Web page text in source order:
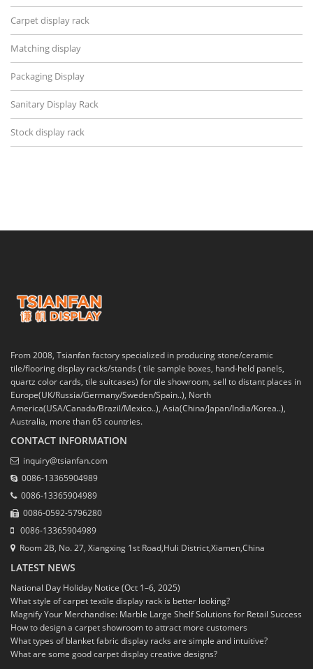
Carpet display rack
Matching display
Packaging Display
Sanitary Display Rack
Stock display rack
From 2008, Tsianfan factory specialized in producing stone/ceramic
tile/flooring display racks/stands ( tile sample boxes, hand-held panels,
quartz color cards, tile suitcases) for tile showroom, sell to distant places in
Europe(UK/Russia/Germany/Sweden/Spain..), North
America(USA/Canada/Brazil/Mexico..), Asia(China/Japan/India/Korea..),
Australia, more than 65 countries.
CONTACT INFORMATION
inquiry@tsianfan.com
0086-13365904989
0086-13365904989
0086-0592-5796280
0086-13365904989
Room 2B, No. 27, Xiangxing 1st Road,Huli District,Xiamen,China
LATEST NEWS
National Day Holiday Notice (Oct 1–6, 2025)
What style of carpet textile display rack is better looking?
Magnify Your Merchandise: Marble Large Shelf Solutions for Retail Success
How to design a carpet showroom to attract more customers
What types of blanket fabric display racks are simple and intuitive?
What are some good carpet display creative designs?